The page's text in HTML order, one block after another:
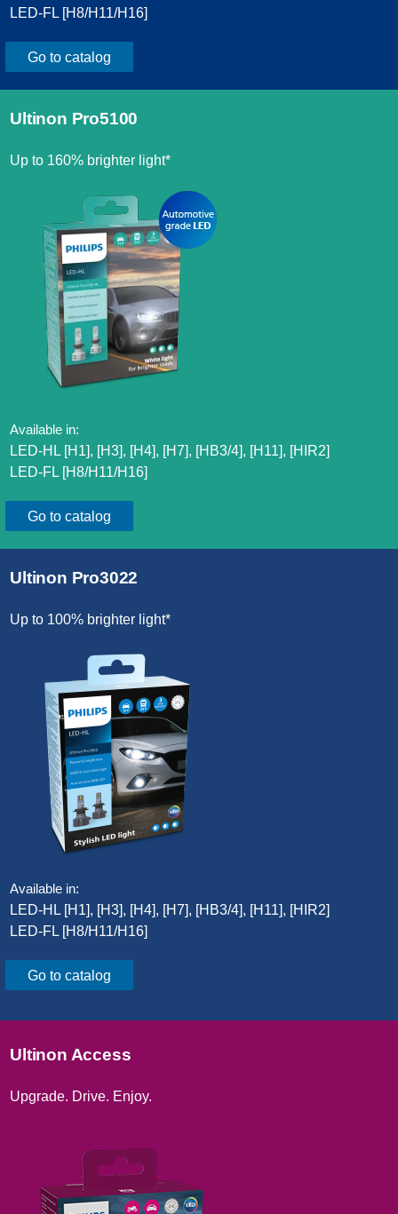
LED-FL [H8/H11/H16]​
Go to catalog
Ultinon Pro5100
Up to 160% brighter light*
Available in:
LED-HL [H1], [H3], [H4], [H7], [HB3/4], [H11], [HIR2]​
LED-FL [H8/H11/H16]​
Go to catalog
Ultinon Pro3022
Up to 100% brighter light*
Available in:
LED-HL [H1], [H3], [H4], [H7], [HB3/4], [H11], [HIR2]​
LED-FL [H8/H11/H16]​
Go to catalog
Ultinon Access
Upgrade. Drive. Enjoy.